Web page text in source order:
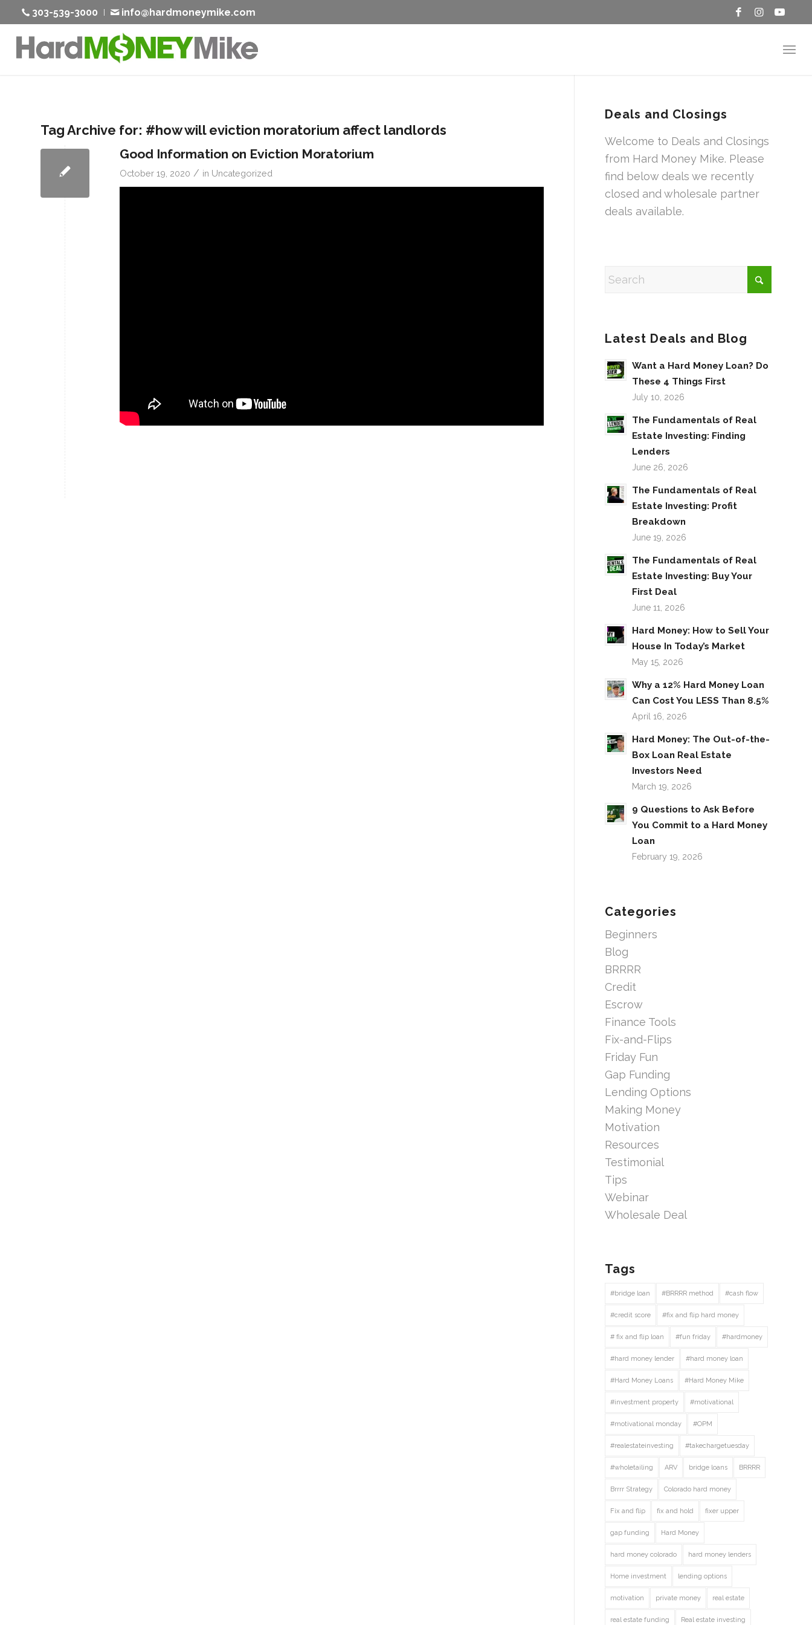
303-539-3000 info@hardmoneymike.com
Tag Archive for: #how will eviction moratorium affect landlords
Good Information on Eviction Moratorium
October 19, 2020 / in Uncategorized
Deals and Closings
Welcome to Deals and Closings
from Hard Money Mike. Please
find below deals we recently
closed and wholesale partner
deals available.
Latest Deals and Blog
Want a Hard Money Loan? Do
These 4 Things First
July 10, 2026
The Fundamentals of Real
Estate Investing: Finding
Lenders
June 26, 2026
The Fundamentals of Real
Estate Investing: Profit
Breakdown
June 19, 2026
The Fundamentals of Real
Estate Investing: Buy Your
First Deal
June 11, 2026
Hard Money: How to Sell Your
House In Today’s Market
May 15, 2026
Why a 12% Hard Money Loan
Can Cost You LESS Than 8.5%
April 16, 2026
Hard Money: The Out-of-the-
Box Loan Real Estate
Investors Need
March 19, 2026
9 Questions to Ask Before
You Commit to a Hard Money
Loan
February 19, 2026
Categories
Beginners
Blog
BRRRR
Credit
Escrow
Finance Tools
Fix-and-Flips
Friday Fun
Gap Funding
Lending Options
Making Money
Motivation
Resources
Testimonial
Tips
Webinar
Wholesale Deal
Tags
#bridge loan #BRRRR method #cash flow
#credit score #fix and flip hard money
# fix and flip loan #fun friday #hardmoney
#hard money lender #hard money loan
#Hard Money Loans #Hard Money Mike
#investment property #motivational
#motivational monday #OPM
#realestateinvesting #takechargetuesday
#wholetailing ARV bridge loans BRRRR
Brrrr Strategy Colorado hard money
Fix and flip fix and hold fixer upper
gap funding Hard Money
hard money colorado hard money lenders
Home investment lending options
motivation private money real estate
real estate funding Real estate investing